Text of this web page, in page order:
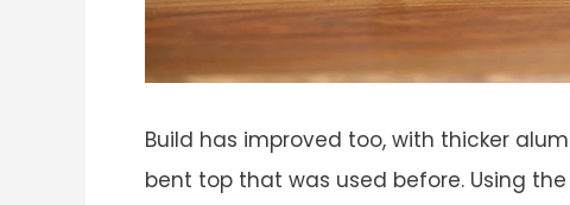
Build has improved too, with thicker
bent top that was used before. Using